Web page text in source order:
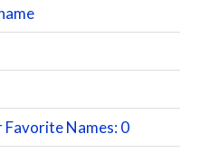
Favorite Names: 0